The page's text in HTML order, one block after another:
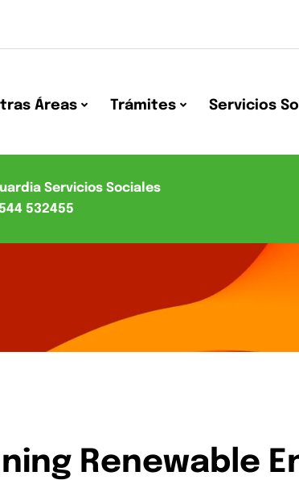
Áreas Trámites Servicios
Servicios Sociales
532455
Renewable